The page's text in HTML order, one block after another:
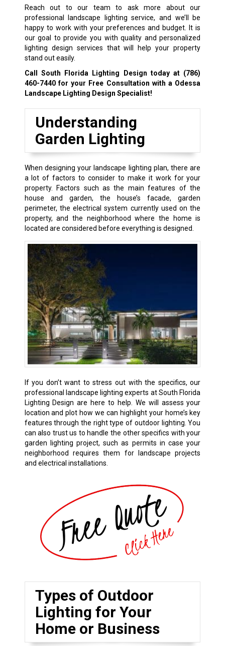
Reach out to our team to ask more about our
professional landscape lighting service, and we’ll be
happy to work with your preferences and budget. It is
our goal to provide you with quality and personalized
lighting design services that will help your property
stand out easily.
Call South Florida Lighting Design today at (786)
460-7440for your Free Consultation with a Odessa
Landscape Lighting Design Specialist!
Understanding
Garden Lighting
When designing your landscape lighting plan, there are
a lot of factors to consider to make it work for your
property. Factors such as the main features of the
house and garden, the house’s facade, garden
perimeter, the electrical system currently used on the
property, and the neighborhood where the home is
located are considered before everything is designed.
If you don’t want to stress out with the specifics, our
professional landscape lighting experts at South Florida
Lighting Design are here to help. We will assess your
location and plot how we can highlight your home’s key
features through the right type of outdoor lighting. You
can also trust us to handle the other specifics with your
garden lighting project, such as permits in case your
neighborhood requires them for landscape projects
and electrical installations.
Types of Outdoor
Lighting for Your
Home or Business